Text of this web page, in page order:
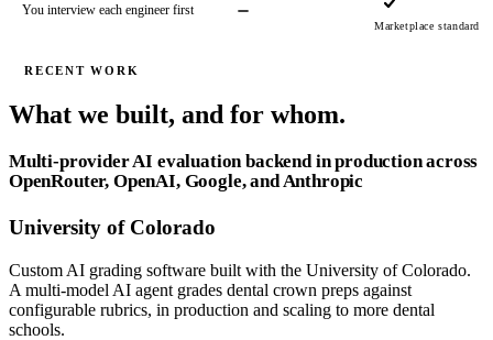
You interview each engineer first
Marketplace standard
RECENT WORK
What we built, and for whom.
Multi-provider AI evaluation backend in production across
OpenRouter, OpenAI, Google, and Anthropic
University of Colorado
Custom AI grading software built with the University of Colorado.
A multi-model AI agent grades dental crown preps against
configurable rubrics, in production and scaling to more dental
schools.